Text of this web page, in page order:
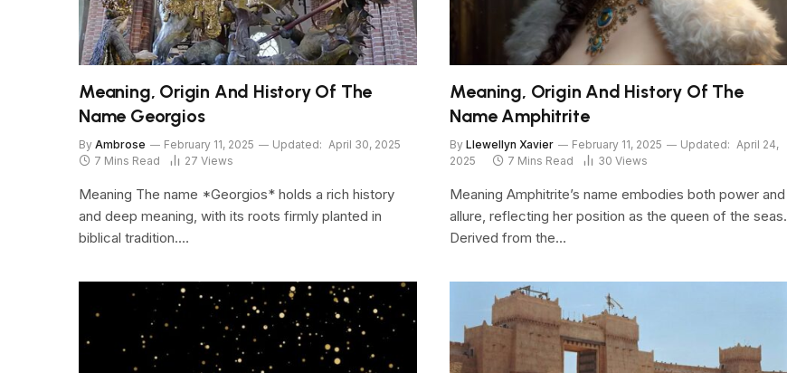
Meaning, Origin And History Of The
Name Georgios
By Ambrose February 11, 2025 Updated: April 30, 2025
7 Mins Read
27 Views
Meaning The name *Georgios* holds a rich history
and deep meaning, with its roots firmly planted in
biblical tradition.…
Meaning, Origin And History Of The
Name Amphitrite
By Llewellyn Xavier February 11, 2025 Updated: April 24,
2025
7 Mins Read 30Views
Meaning Amphitrite’s name embodies both power and
allure, reflecting her position as the queen of the seas.
Derived from the…